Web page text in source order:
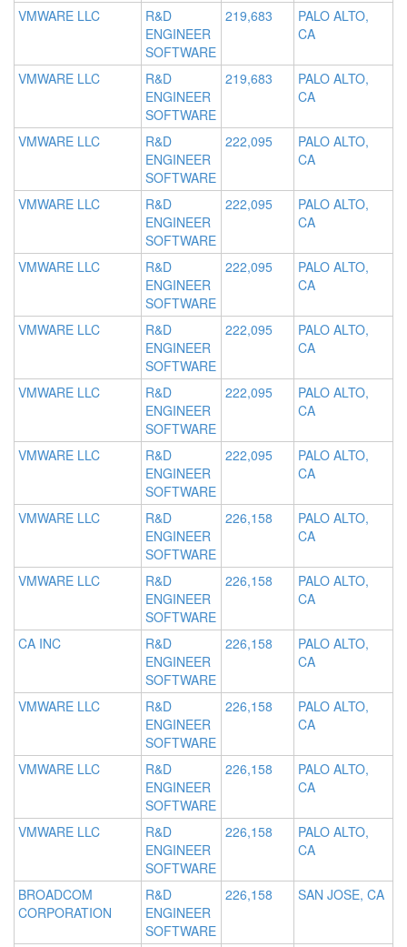
VMWARE LLC
R&D
ENGINEER
SOFTWARE
219,683
PALO ALTO,
CA
VMWARE LLC
R&D
ENGINEER
SOFTWARE
219,683
PALO ALTO,
CA
VMWARE LLC
R&D
ENGINEER
SOFTWARE
222,095
PALO ALTO,
CA
VMWARE LLC
R&D
ENGINEER
SOFTWARE
222,095
PALO ALTO,
CA
VMWARE LLC
R&D
ENGINEER
SOFTWARE
222,095
PALO ALTO,
CA
VMWARE LLC
R&D
ENGINEER
SOFTWARE
222,095
PALO ALTO,
CA
VMWARE LLC
R&D
ENGINEER
SOFTWARE
222,095
PALO ALTO,
CA
VMWARE LLC
R&D
ENGINEER
SOFTWARE
222,095
PALO ALTO,
CA
VMWARE LLC
R&D
ENGINEER
SOFTWARE
226,158
PALO ALTO,
CA
VMWARE LLC
R&D
ENGINEER
SOFTWARE
226,158
PALO ALTO,
CA
CA INC
R&D
ENGINEER
SOFTWARE
226,158
PALO ALTO,
CA
VMWARE LLC
R&D
ENGINEER
SOFTWARE
226,158
PALO ALTO,
CA
VMWARE LLC
R&D
ENGINEER
SOFTWARE
226,158
PALO ALTO,
CA
VMWARE LLC
R&D
ENGINEER
SOFTWARE
226,158
PALO ALTO,
CA
BROADCOM
CORPORATION
R&D
ENGINEER
SOFTWARE
226,158 SAN JOSE, CA